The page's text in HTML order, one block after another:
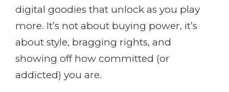
digital goodies that unlock as you play
more. It’s not about buying power, it’s
about style, bragging rights, and
showing off how committed (or
addicted) you are.